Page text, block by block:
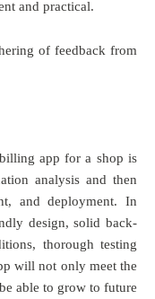
and practical.
of feedback from
app for a shop is
analysis and then
and deployment. In
design, solid back-
thorough testing
will not only meet the
able to grow to future